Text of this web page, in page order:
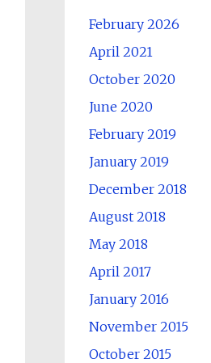
February 2026
April 2021
October 2020
June 2020
February 2019
January 2019
December 2018
August 2018
May 2018
April 2017
January 2016
November 2015
October 2015